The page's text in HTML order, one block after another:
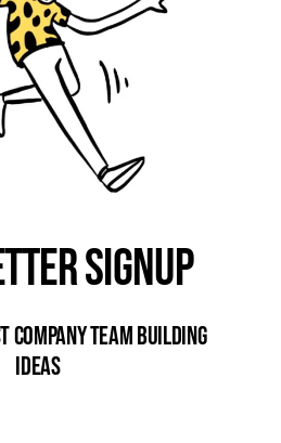
Signup
Company Team Building
Ideas